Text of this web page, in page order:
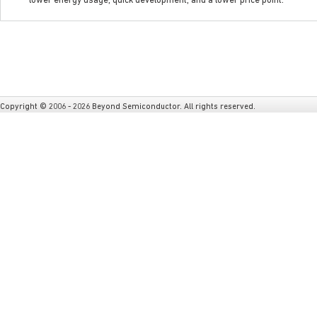
Copyright © 2006 - 2026 Beyond Semiconductor. All rights reserved.